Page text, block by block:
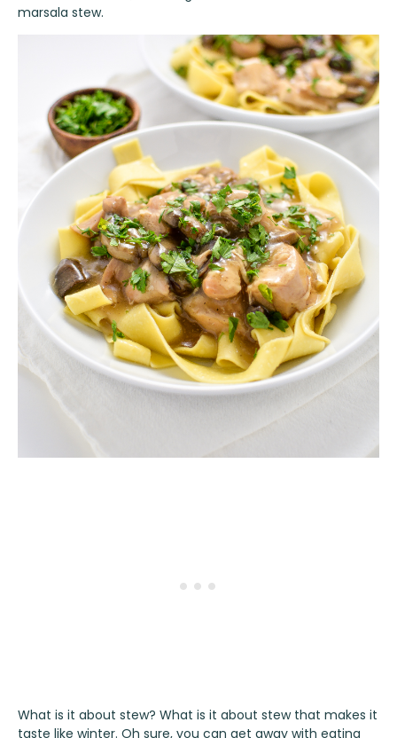
marsala stew.
What is it about stew? What is it about stew that makes it
taste like winter. Oh sure, you can get away with eating